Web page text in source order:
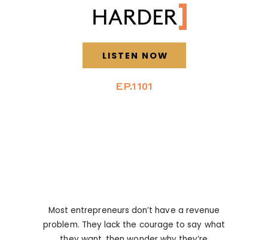
HARDER
LISTEN NOW
EP.1101
Most entrepreneurs don’t have a revenue
problem. They lack the courage to say what